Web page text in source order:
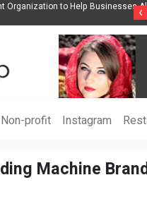
Organization to Help Businesses‹
Non-profit Instagram
Machine